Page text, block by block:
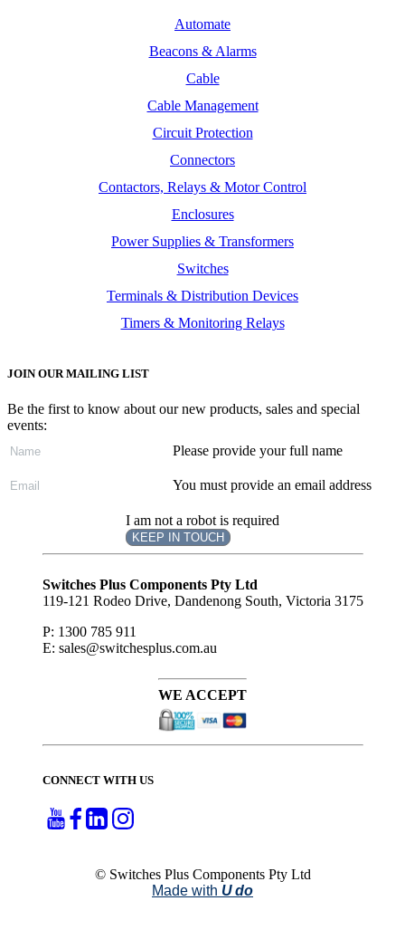
Automate
Beacons & Alarms
Cable
Cable Management
Circuit Protection
Connectors
Contactors, Relays & Motor Control
Enclosures
Power Supplies & Transformers
Switches
Terminals & Distribution Devices
Timers & Monitoring Relays
JOIN OUR MAILING LIST
Be the first to know about our new products, sales and special
events:
Please provide your full name
You must provide an email address
I am not a robot is required
KEEP IN TOUCH
Subscribe
Switches Plus Components Pty Ltd
119-121 Rodeo Drive, Dandenong South, Victoria 3175
P: 1300 785 911
E: sales@switchesplus.com.au
WE ACCEPT
CONNECT WITH US
© Switches Plus Components Pty Ltd
Made with U do